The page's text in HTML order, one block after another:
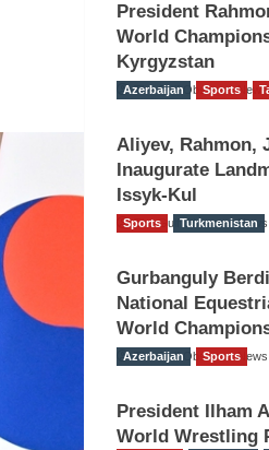
President
World
Kyrgyzstan
The Gulf Observer News
Azerbaijan Sports
Aliyev, Rahmon,
Inaugurate
Issyk-Kul
The Gulf Observer News
Sports Turkmenistan
Gurbanguly
National
World
The Gulf Observer News
Azerbaijan Sports
President Ilham
World Wrestling